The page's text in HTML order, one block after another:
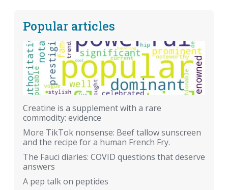
Popular articles
Creatine is a supplement with a rare
commodity: evidence
More TikTok nonsense: Beef tallow sunscreen
and the recipe for a human French Fry.
The Fauci diaries: COVID questions that deserve
answers
A pep talk on peptides